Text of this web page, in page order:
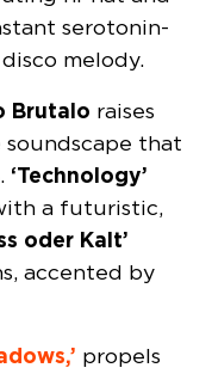
serotonin-
melody.
Brutalo raises
that
‘Technology’
a futuristic,
oder Kalt’
accented by
propels